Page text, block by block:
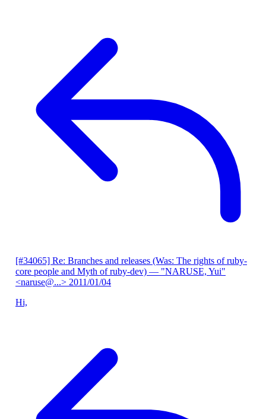
[#34065] Re: Branches and releases (Was: The rights of ruby-
core people and Myth of ruby-dev) — "NARUSE, Yui"
<naruse@...> 2011/01/04
Hi,